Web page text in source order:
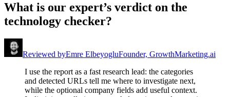
What is our expert’s verdict on the
technology checker?
Reviewed byEmre ElbeyogluFounder, GrowthMarketing.ai
I use the report as a fast research lead: the categories
and detected URLs tell me where to investigate next,
while the optional company fields add useful context.